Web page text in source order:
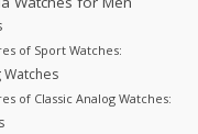
of Sport Watches:
Watches
of Classic Analog Watches: